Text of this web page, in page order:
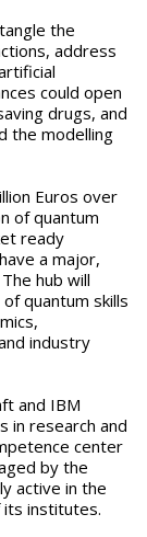
the
address
could open
drugs, and
the modelling
Euros over
of quantum
ready
a major,
hub will
quantum skills
industry
and IBM
in research and
center
by the
active in the
institutes.